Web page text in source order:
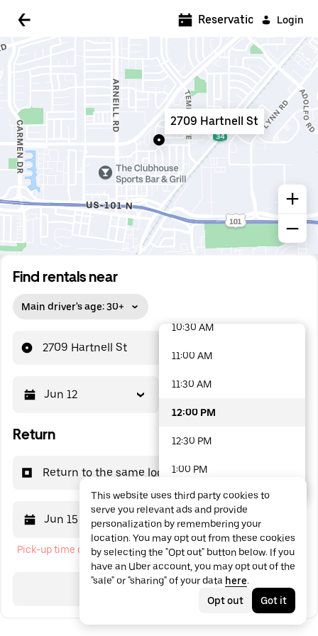
Login
Find rentals near
Main driver's age: 30+
2709 Hartnell St
Jun 12
Return
Return to the same location
Jun 15 12:00 PM
Pick-up time cannot be in the past
Search
Reservations
2709 Hartnell St
5:00 AM
6:30 AM
7:00 AM
7:30 AM
8:00 AM
8:30 AM
10:30 AM
11:00 AM
11:30 AM
12:00 PM
12:30 PM
1:00 PM
1:30 PM
2:00 PM
2:30 PM
3:00 PM
48 options available
This website uses third party cookies to
serve you relevant ads and provide
personalization by remembering your
location. You may opt out from these cookies
by selecting the "Opt out" button below. If you
have an Uber account, you may opt out of the
"sale" or "sharing" of your data here.
Opt out
Got it